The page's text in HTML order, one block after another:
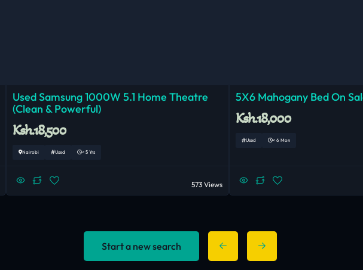
Used Samsung 1000W 5.1 Home Theatre
(Clean & Powerful)
Ksh.18,500
Nairobi Used < 5 Yrs
573 Views
5X6 Mahogany Bed On
Ksh.18,000
Used < 6 Mon
Start a new search